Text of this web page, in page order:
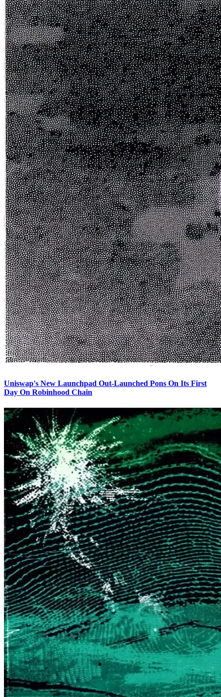
Uniswap's New Launchpad Out-Launched Pons On Its First
Day On Robinhood Chain